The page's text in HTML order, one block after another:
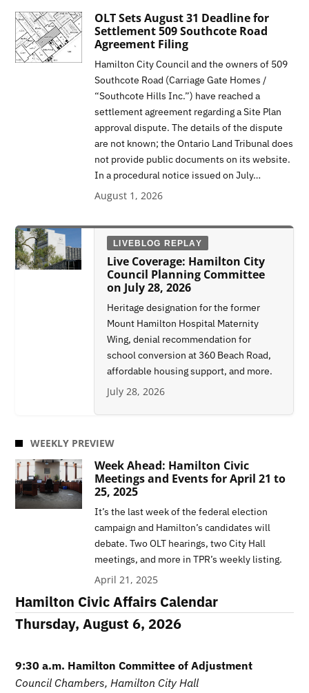
OLT Sets August 31 Deadline for
Settlement 509 Southcote Road
Agreement Filing
Hamilton City Council and the owners of 509
Southcote Road (Carriage Gate Homes /
“Southcote Hills Inc.”) have reached a
settlement agreement regarding a Site Plan
approval dispute. The details of the dispute
are not known; the Ontario Land Tribunal does
not provide public documents on its website.
In a procedural notice issued on July…
August 1, 2026
LIVEBLOG REPLAY
Live Coverage: Hamilton City
Council Planning Committee
on July 28, 2026
Heritage designation for the former
Mount Hamilton Hospital Maternity
Wing, denial recommendation for
school conversion at 360 Beach Road,
affordable housing support, and more.
July 28, 2026
WEEKLY PREVIEW
Week Ahead: Hamilton Civic
Meetings and Events for April 21 to
25, 2025
It’s the last week of the federal election
campaign and Hamilton’s candidates will
debate. Two OLT hearings, two City Hall
meetings, and more in TPR’s weekly listing.
April 21, 2025
Hamilton Civic Affairs Calendar
Thursday, August 6, 2026
9:30 a.m. Hamilton Committee of Adjustment
Council Chambers, Hamilton City Hall